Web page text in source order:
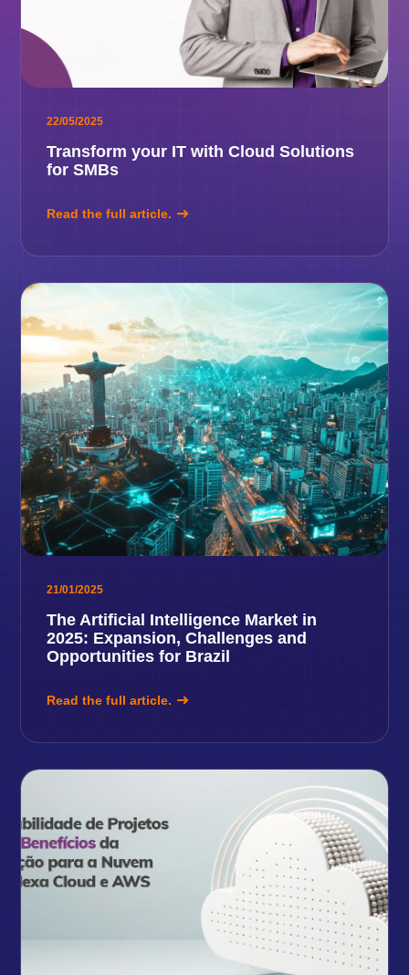
22/05/2025
Transform your IT with Cloud Solutions
for SMBs
Read the full article.
21/01/2025
The Artificial Intelligence Market in
2025: Expansion, Challenges and
Opportunities for Brazil
Read the full article.